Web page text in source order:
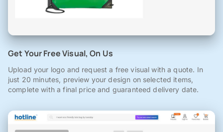
Get Your Free Visual, On Us
Upload your logo and request a free visual with a quote. In
just 20 minutes, preview your design on selected items,
complete with a final price and guaranteed delivery date.